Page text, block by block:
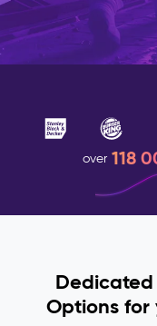
over 118
Options for